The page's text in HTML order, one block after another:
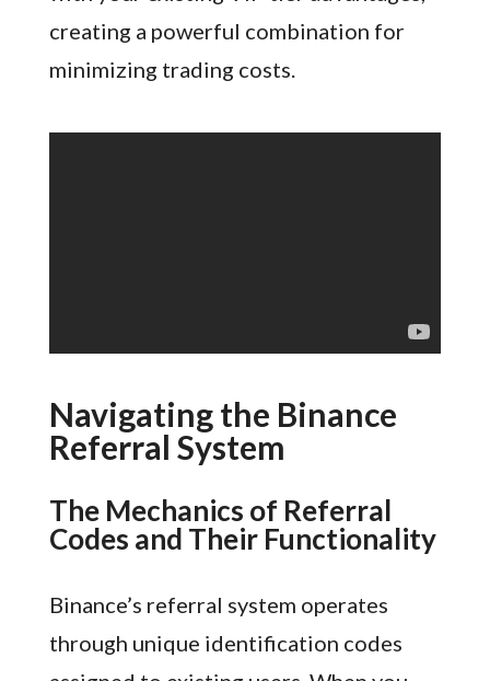
creating a powerful combination for
minimizing trading costs.
Navigating the Binance
Referral System
The Mechanics of Referral
Codes and Their Functionality
Binance’s referral system operates
through unique identification codes